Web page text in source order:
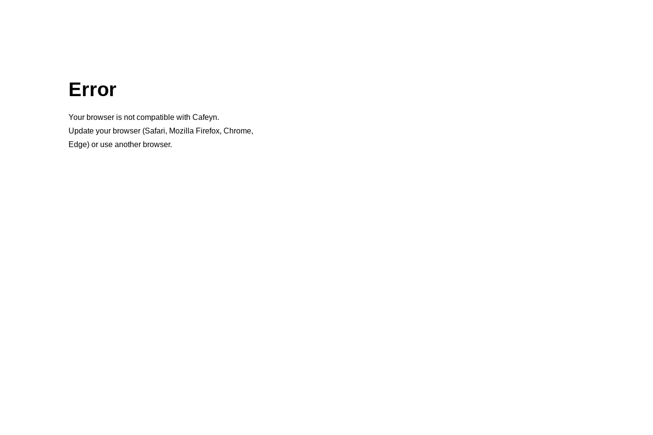
Error
Your browser is not compatible with Cafeyn.
Update your browser (Safari, Mozilla Firefox, Chrome,
Edge) or use another browser.